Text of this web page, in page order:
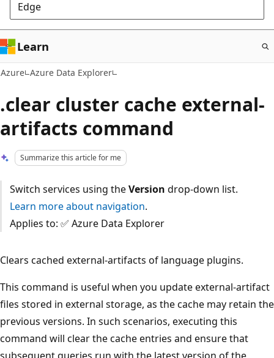
Edge
Learn
Azure Azure Data Explorer
.clear cluster cache external-
artifacts command
Summarize this article for me
Switch services using theVersion drop-down list.
Learn more about navigation.
Applies to: ✅ Azure Data Explorer
Clears cached external-artifacts of language plugins.
This command is useful when you update external-artifact
files stored in external storage, as the cache may retain the
previous versions. In such scenarios, executing this
command will clear the cache entries and ensure that
subsequent queries run with the latest version of the